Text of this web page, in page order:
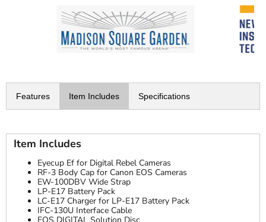
Features Item Includes Specifications
Item Includes
Eyecup Ef for Digital Rebel Cameras
RF-3 Body Cap for Canon EOS Cameras
EW-100DBV Wide Strap
LP-E17 Battery Pack
LC-E17 Charger for LP-E17 Battery Pack
IFC-130U Interface Cable
EOS DIGITAL Solution Disc